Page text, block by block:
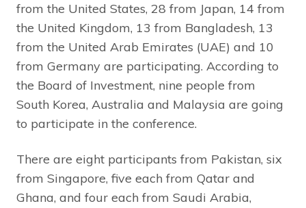
from the United States, 28 from Japan, 14 from
the United Kingdom, 13 from Bangladesh, 13
from the United Arab Emirates (UAE) and 10
from Germany are participating. According to
the Board of Investment, nine people from
South Korea, Australia and Malaysia are going
to participate in the conference.
There are eight participants from Pakistan, six
from Singapore, five each from Qatar and
Ghana, and four each from Saudi Arabia,